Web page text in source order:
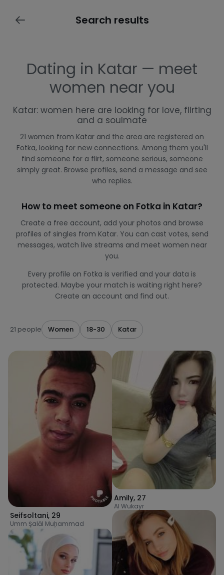
Search results
Dating in Katar — meet
women near you
Katar: women here are looking for love, flirting
and a soulmate
21 women from Katar and the area are registered on
Fotka, looking for new connections. Among them you'll
find someone for a flirt, someone serious, someone
simply great. Browse profiles, send a message and see
who replies.
How to meet someone on Fotka in Katar?
Create a free account, add your photos and browse
profiles of singles from Katar. You can cast votes, send
messages, watch live streams and meet women near
you.
Every profile on Fotka is verified and your data is
protected. Maybe your match is waiting right here?
Create an account and find out.
21 people Women 18-30 Katar
Seifsoltani, 29
Umm Şalāl Muḩammad
Amily, 27
Al Wukayr